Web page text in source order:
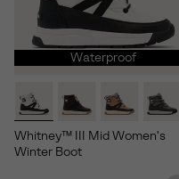
Waterproof
Whitney™ III Mid Women's
Winter Boot